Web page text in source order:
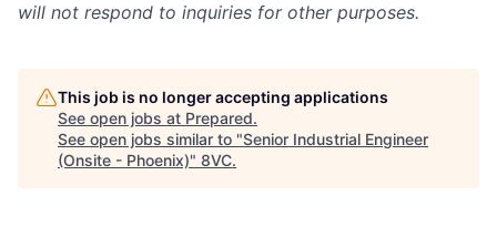
will not respond to inquiries for other purposes.
This job is no longer accepting applications
See open jobs at Prepared.
See open jobs similar to "Senior Industrial Engineer
(Onsite - Phoenix)" 8VC.